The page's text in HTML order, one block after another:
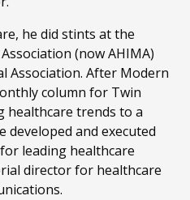
he did stints at the
(now AHIMA)
Association. After Modern
column for Twin
healthcare trends to a
developed and executed
leading healthcare
director for healthcare